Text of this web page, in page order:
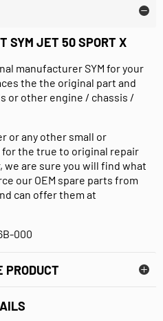
SYM JET 50 SPORT X
manufacturer SYM for your
the the original part and
or other engine / chassis /
or any other small or
the true to original repair
are sure you will find what
our OEM spare parts from
can offer them at
000
PRODUCT